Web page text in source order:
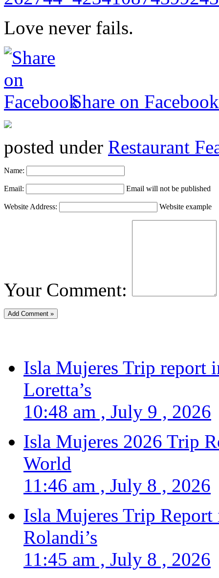
Love never fails.
Share on Facebook
posted under Restaurant
Name:
Email: Email will not be published
Website Address: Website example
Your Comment:
Isla Mujeres Trip report
Loretta’s
10:48 am , July 9 , 2026
Isla Mujeres 2026 Trip
World
11:46 am , July 8 , 2026
Isla Mujeres Trip
Rolandi’s
11:45 am , July 8 , 2026